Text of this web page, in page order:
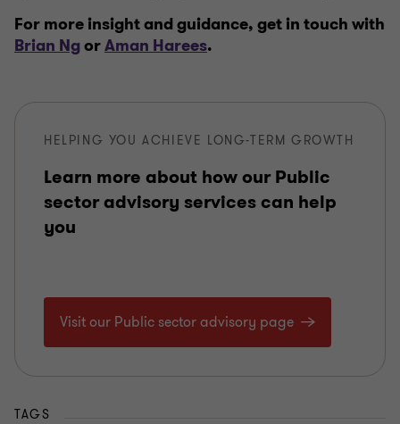
For more insight and guidance, get in touch with
Brian NgorAman Harees.
HELPING YOU ACHIEVE LONG-TERM GROWTH
Learn more about how our Public
sector advisory services can help
you
Visit our Public sector advisory page
TAGS